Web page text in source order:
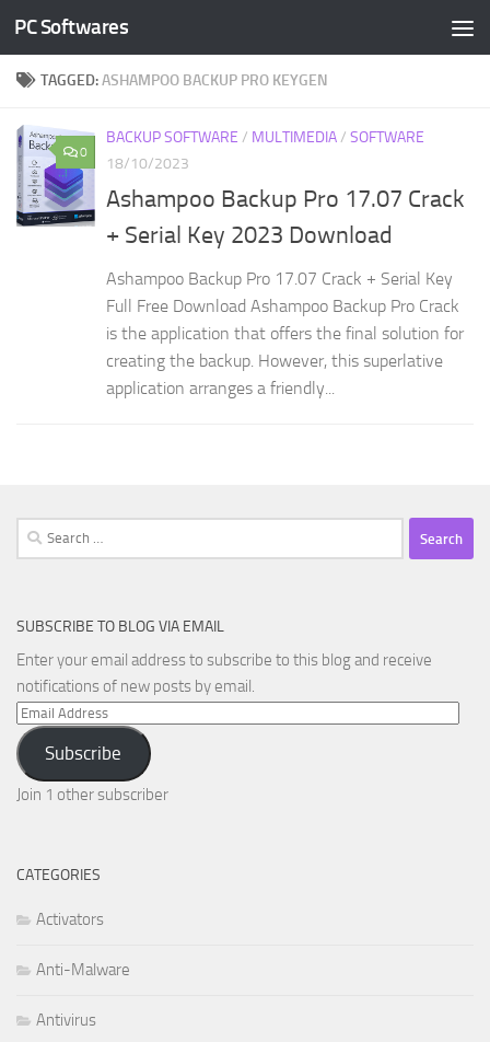
Skip to content
PC Softwares
TAGGED:ASHAMPOO BACKUP PRO KEYGEN
0
BACKUP SOFTWARE / MULTIMEDIA/ SOFTWARE
18/10/2023
Ashampoo Backup Pro 17.07 Crack
+ Serial Key 2023 Download
Ashampoo Backup Pro 17.07 Crack + Serial Key
Full Free Download Ashampoo Backup Pro Crack
is the application that offers the final solution for
creating the backup. However, this superlative
application arranges a friendly...
Search
for:
SUBSCRIBE TO BLOG VIA EMAIL
Enter your email address to subscribe to this blog and receive
notifications of new posts by email.
Email
Address
Subscribe
Join 1 other subscriber
CATEGORIES
Activators
Anti-Malware
Antivirus